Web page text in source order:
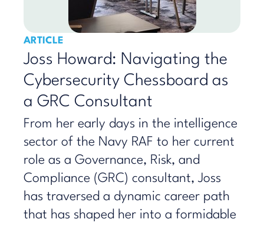
ARTICLE
Joss Howard: Navigating the
Cybersecurity Chessboard as
a GRC Consultant
From her early days in the intelligence
sector of the Navy RAF to her current
role as a Governance, Risk, and
Compliance (GRC) consultant, Joss
has traversed a dynamic career path
that has shaped her into a formidable